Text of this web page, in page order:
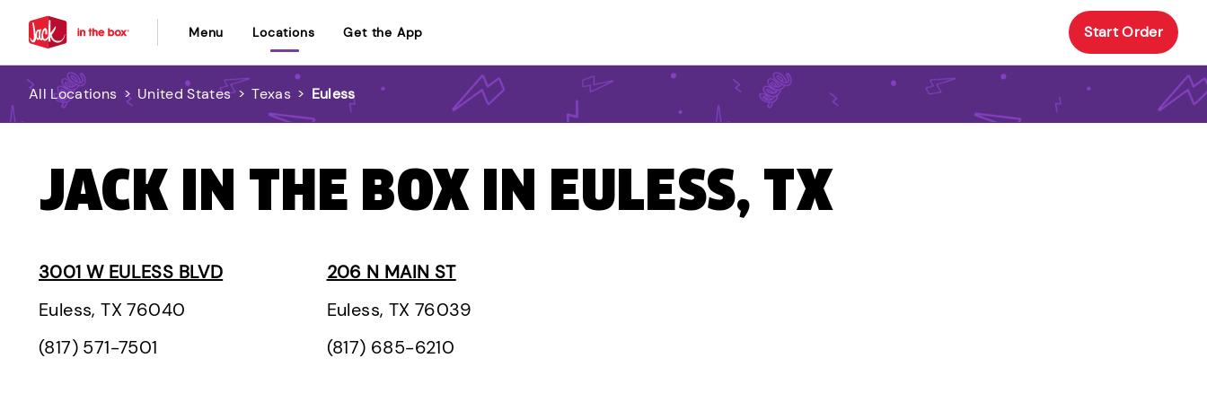
Menu Locations Get the App Start Order
All Locations > United States > Texas > Euless
JACK IN THE BOX IN EULESS, TX
3001 W EULESS BLVD
Euless, TX 76040
(817) 571-7501
206 N MAIN ST
Euless, TX 76039
(817) 685-6210